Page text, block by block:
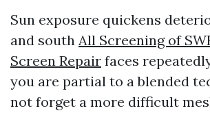
Sun exposure quickens
and south All Screening of
Screen Repair faces
you are partial to a blended
not forget a more difficult